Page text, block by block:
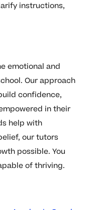
instructions,
emotional and
Our approach
confidence,
in their
help with
our tutors
possible. You
of thriving.